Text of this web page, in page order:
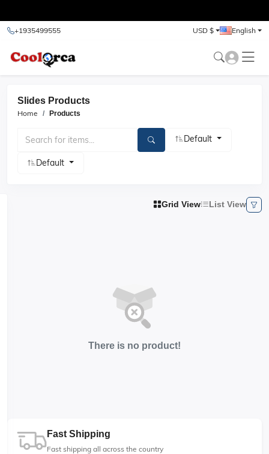
+1935499555 USD $ English
Slides Products
Home Products
Default
Default
Grid View List View
There is no product!
Fast Shipping
Fast shipping all across the country